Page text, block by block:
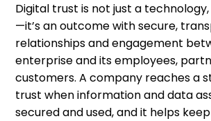
Digital trust is not just a
—it’s an outcome with secure,
relationships and engagement
enterprise and its employees,
customers. A company reaches a
trust when information and data
secured and used, and it helps